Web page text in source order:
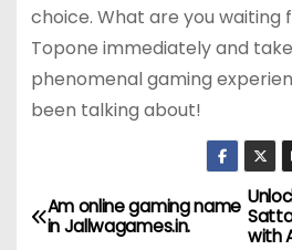
choice. What are you waiting
Topone immediately and
phenomenal gaming
been talking about!
P
with
Am online gaming name
in Jallwagames.in.